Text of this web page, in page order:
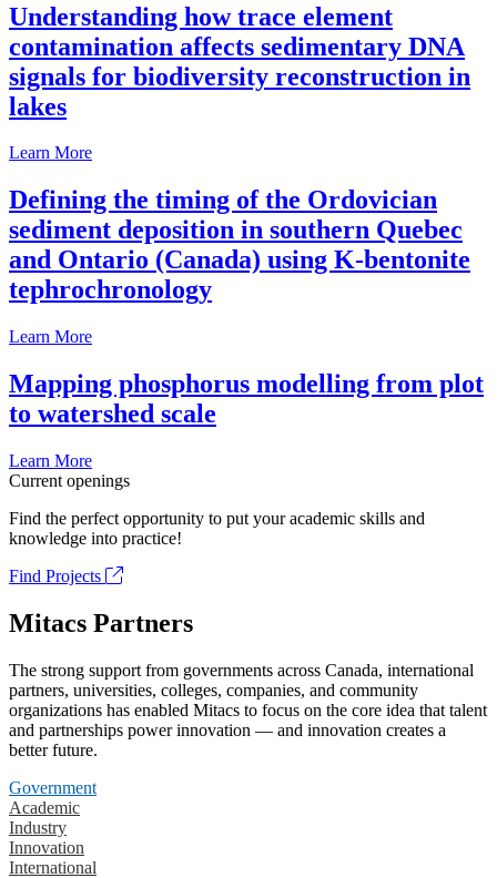
Understanding how trace element
contamination affects sedimentary DNA
signals for biodiversity reconstruction in
lakes
Learn More
Defining the timing of the Ordovician
sediment deposition in southern Quebec
and Ontario (Canada) using K-bentonite
tephrochronology
Learn More
Mapping phosphorus modelling from plot
to watershed scale
Learn More
Current openings
Find the perfect opportunity to put your academic skills and
knowledge into practice!
Find Projects
Mitacs Partners
The strong support from governments across Canada, international
partners, universities, colleges, companies, and community
organizations has enabled Mitacs to focus on the core idea that talent
and partnerships power innovation — and innovation creates a
better future.
Government
Academic
Industry
Innovation
International